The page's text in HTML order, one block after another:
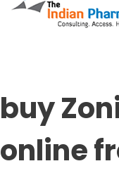
n
tbuy
online